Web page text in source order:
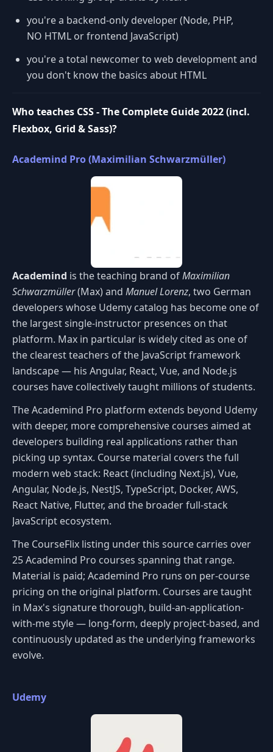
you're a backend-only developer (Node, PHP,
NO HTML or frontend JavaScript)
you're a total newcomer to web development and
you don't know the basics about HTML
Who teaches CSS - The Complete Guide 2022 (incl.
Flexbox, Grid & Sass)?
Academind Pro (Maximilian Schwarzmüller)
Academind is the teaching brand ofMaximilian
Schwarzmüller(Max) and Manuel Lorenz, two German
developers whose Udemy catalog has become one of
the largest single-instructor presences on that
platform. Max in particular is widely cited as one of
the clearest teachers of the JavaScript framework
landscape — his Angular, React, Vue, and Node.js
courses have collectively taught millions of students.
The Academind Pro platform extends beyond Udemy
with deeper, more comprehensive courses aimed at
developers building real applications rather than
picking up syntax. Course material covers the full
modern web stack: React (including Next.js), Vue,
Angular, Node.js, NestJS, TypeScript, Docker, AWS,
React Native, Flutter, and the broader full-stack
JavaScript ecosystem.
The CourseFlix listing under this source carries over
25 Academind Pro courses spanning that range.
Material is paid; Academind Pro runs on per-course
pricing on the original platform. Courses are taught
in Max's signature thorough, build-an-application-
with-me style — long-form, deeply project-based, and
continuously updated as the underlying frameworks
evolve.
Udemy